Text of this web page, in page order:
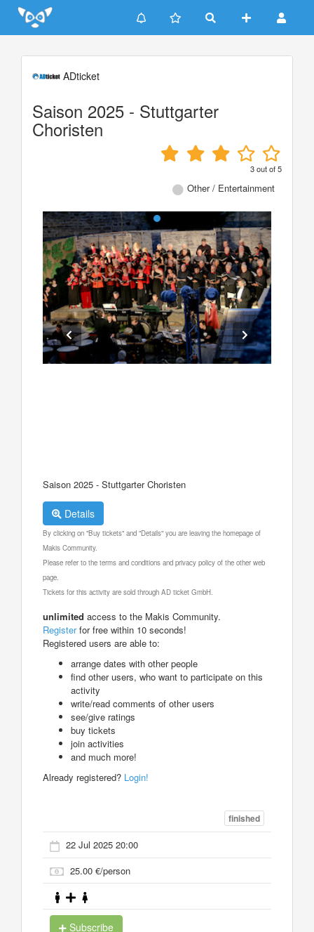
Update cookies preferences
ADticket
Saison 2025 - Stuttgarter
Choristen
3out of5
Other / Entertainment
Saison 2025 - Stuttgarter Choristen
Details
By clicking on "Buy tickets" and "Details" you are leaving the homepage of
Makis Community.
Please refer to the terms and conditions and privacy policy of the other web
page.
Tickets for this activity are sold through AD ticket GmbH.
unlimited access to the Makis Community.
Registerfor free within 10 seconds!
Registered users are able to:
arrange dates with other people
find other users, who want to participate on this
activity
write/read comments of other users
see/give ratings
buy tickets
join activities
and much more!
Already registered? Login!
finished
22 Jul 2025 20:00
25.00 €/person
Subscribe